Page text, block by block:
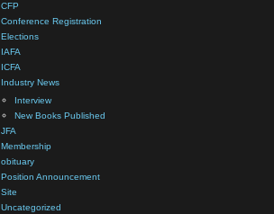
CFP
Conference Registration
Elections
IAFA
ICFA
Industry News
Interview
New Books Published
JFA
Membership
obituary
Position Announcement
Site
Uncategorized